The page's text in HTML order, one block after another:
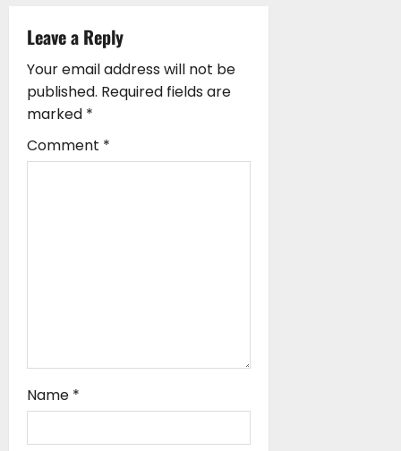
g
a
t
i
Leave a Reply
Your email address will not be
published. Required fields are
marked *
Comment *
Name *